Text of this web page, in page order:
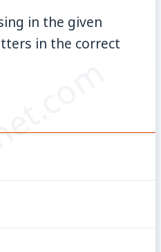
in the given
in the correct